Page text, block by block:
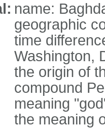
name:
geographic
time
Washington,
the origin of
compound
meaning
the meaning